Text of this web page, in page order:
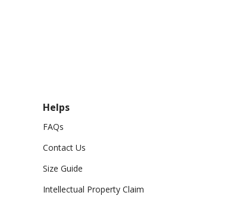
Helps
FAQs
Contact Us
Size Guide
Intellectual Property Claim